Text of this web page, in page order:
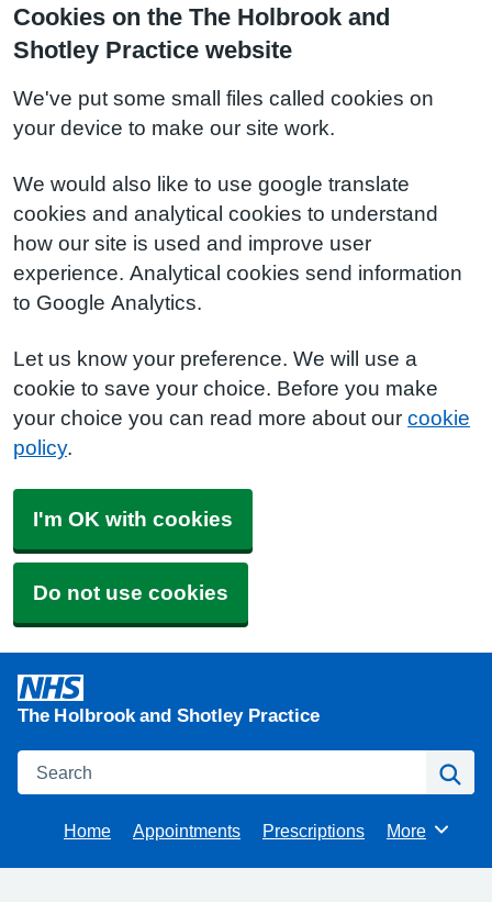
Cookies on the The Holbrook and
Shotley Practice website
We've put some small files called cookies on
your device to make our site work.
We would also like to use google translate
cookies and analytical cookies to understand
how our site is used and improve user
experience. Analytical cookies send information
to Google Analytics.
Let us know your preference. We will use a
cookie to save your choice. Before you make
your choice you can read more about our cookie
policy.
I'm OK with cookies
Do not use cookies
The Holbrook and Shotley Practice
Search
Home Appointments Prescriptions Browse
More